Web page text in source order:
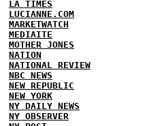
LA TIMES
LUCIANNE.COM
MARKETWATCH
MEDIAITE
MOTHER JONES
NATION
NATIONAL REVIEW
NBC NEWS
NEW REPUBLIC
NEW YORK
NY DAILY NEWS
NY OBSERVER